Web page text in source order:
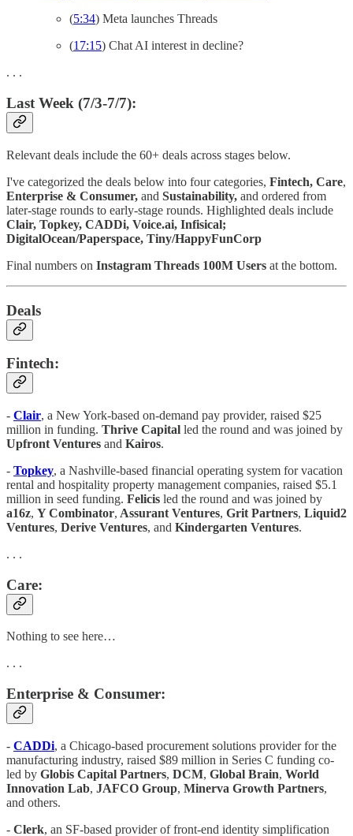
(5:34) Meta launches Threads
(17:15) Chat AI interest in decline?
. . .
Last Week (7/3-7/7):
Relevant deals include the 60+ deals across stages below.
I've categorized the deals below into four categories, Fintech, Care,
Enterprise & Consumer, and Sustainability, and ordered from
later-stage rounds to early-stage rounds. Highlighted deals include
Clair, Topkey, CADDi, Voice.ai, Infisical;
DigitalOcean/Paperspace, Tiny/HappyFunCorp
Final numbers on Instagram Threads 100M Users at the bottom.
Deals
Fintech:
- Clair, a New York-based on-demand pay provider, raised $25
million in funding. Thrive Capital led the round and was joined by
Upfront Ventures and Kairos.
- Topkey, a Nashville-based financial operating system for vacation
rental and hospitality property management companies, raised $5.1
million in seed funding. Felicis led the round and was joined by
a16z, Y Combinator, Assurant Ventures, Grit Partners, Liquid2
Ventures, Derive Ventures, and Kindergarten Ventures.
. . .
Care:
Nothing to see here…
. . .
Enterprise & Consumer:
- CADDi, a Chicago-based procurement solutions provider for the
manufacturing industry, raised $89 million in Series C funding co-
led by Globis Capital Partners, DCM, Global Brain, World
Innovation Lab, JAFCO Group, Minerva Growth Partners,
and others.
- Clerk, an SF-based provider of front-end identity simplification